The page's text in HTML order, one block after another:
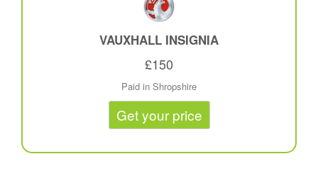
VAUXHALL INSIGNIA
£150
Paid in Shropshire
Get your price